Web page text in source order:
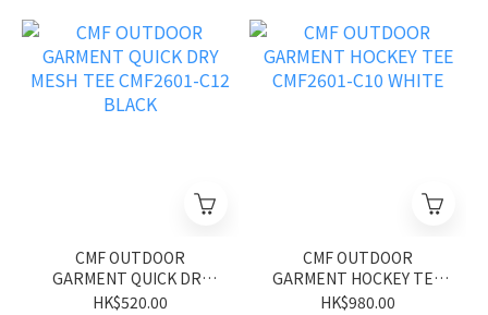
CMF OUTDOOR
GARMENT QUICK DRY
MESH TEE CMF2601-C12
HK$520.00
CMF OUTDOOR
GARMENT HOCKEY TEE
CMF2601-C10 WHITE
HK$980.00